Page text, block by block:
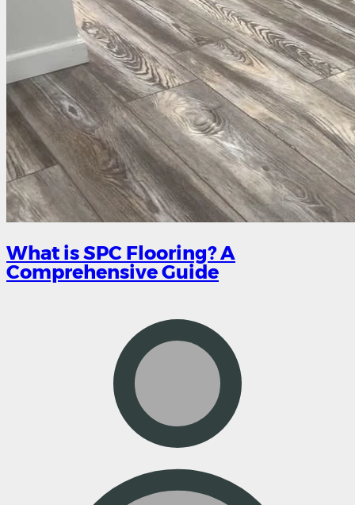
What is SPC Flooring? A
Comprehensive Guide